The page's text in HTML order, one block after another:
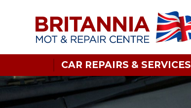
CAR REPAIRS & SERVICES